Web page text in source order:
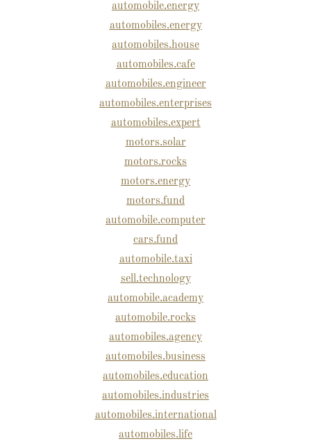
automobile.energy
automobiles.energy
automobiles.house
automobiles.cafe
automobiles.engineer
automobiles.enterprises
automobiles.expert
motors.solar
motors.rocks
motors.energy
motors.fund
automobile.computer
cars.fund
automobile.taxi
sell.technology
automobile.academy
automobile.rocks
automobiles.agency
automobiles.business
automobiles.education
automobiles.industries
automobiles.international
automobiles.life